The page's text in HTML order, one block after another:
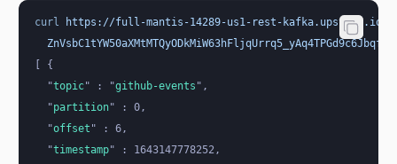
curl https://full-mantis-14289-us1-rest-kafka.upstash.io/
[ {
  "
topic" : "github-events " ,
  "
partition" : 0,
  "
offset " : 6,
  "
timestamp" : 1643147778252,